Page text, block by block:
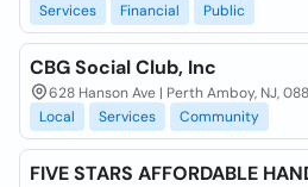
Services
Financial Public
CBG Social Club, Inc
628 Hanson Ave | Perth Amboy, NJ,
Local
Services Community
FIVE STARS AFFORDABLE